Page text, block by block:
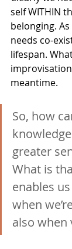
self WITHIN
belonging.
needs co-
lifespan.
meantime.
So, how
greater
What is
enables
when
also when